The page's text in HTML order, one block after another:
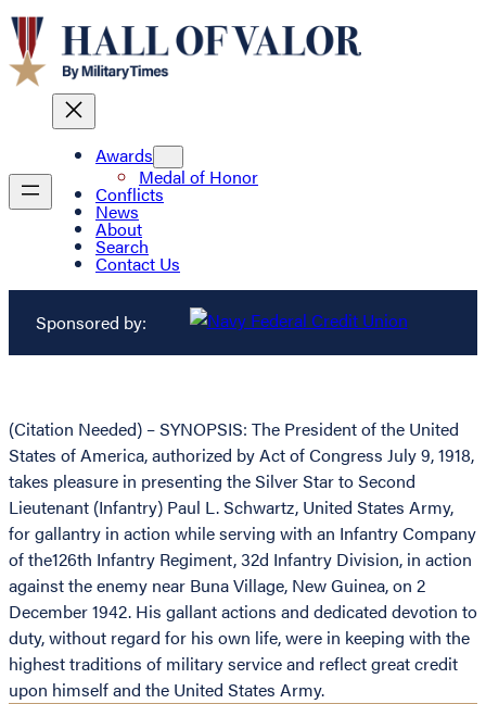
Awards
Medal of Honor
Conflicts
News
About
Search
Contact Us
Sponsored by:
(Citation Needed) – SYNOPSIS: The President of the United
States of America, authorized by Act of Congress July 9, 1918,
takes pleasure in presenting the Silver Star to Second
Lieutenant (Infantry) Paul L. Schwartz, United States Army,
for gallantry in action while serving with an Infantry Company
of the126th Infantry Regiment, 32d Infantry Division, in action
against the enemy near Buna Village, New Guinea, on 2
December 1942. His gallant actions and dedicated devotion to
duty, without regard for his own life, were in keeping with the
highest traditions of military service and reflect great credit
upon himself and the United States Army.